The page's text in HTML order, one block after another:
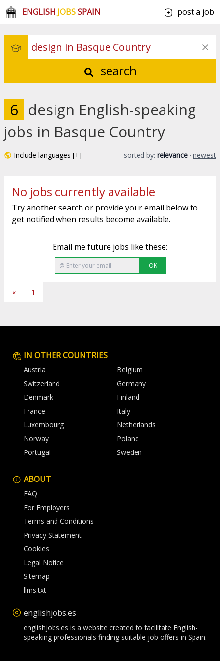
ENGLISH JOBSSPAIN post a job
search
6 design English-speaking
jobs in Basque Country
Include languages [+] sorted by: relevance · newest
No jobs currently available
Try another search or provide your email below to
get notified when results become available.
Email me future jobs like these:
OK
« 1
IN OTHER COUNTRIES
Austria
Belgium
Switzerland
Germany
Denmark
Finland
France
Italy
Luxembourg
Netherlands
Norway
Poland
Portugal
Sweden
ABOUT
FAQ
For Employers
Terms and Conditions
Privacy Statement
Cookies
Legal Notice
Sitemap
llms.txt
englishjobs.es
englishjobs.es is a website created to facilitate English-
speaking professionals finding suitable job offers in Spain.